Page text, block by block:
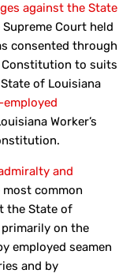
against the State
Supreme Court held
consented through
Constitution to suits
of Louisiana
Worker’s
and
common
the State of
on the
employed seamen
and by